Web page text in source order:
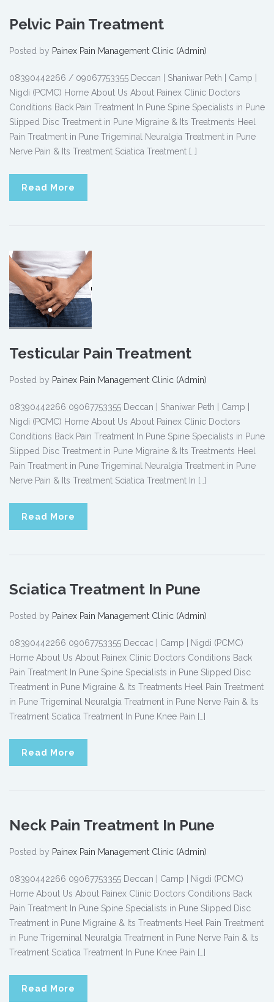
Pelvic Pain Treatment
Posted by Painex Pain Management Clinic (Admin)
08390442266 / 09067753355 Deccan | Shaniwar Peth | Camp |
Nigdi (PCMC) Home About Us About Painex Clinic Doctors
Conditions Back Pain Treatment In Pune Spine Specialists in Pune
Slipped Disc Treatment in Pune Migraine & Its Treatments Heel
Pain Treatment in Pune Trigeminal Neuralgia Treatment in Pune
Nerve Pain & Its Treatment Sciatica Treatment […]
Read More
Testicular Pain Treatment
Posted by Painex Pain Management Clinic (Admin)
08390442266 09067753355 Deccan | Shaniwar Peth | Camp |
Nigdi (PCMC) Home About Us About Painex Clinic Doctors
Conditions Back Pain Treatment In Pune Spine Specialists in Pune
Slipped Disc Treatment in Pune Migraine & Its Treatments Heel
Pain Treatment in Pune Trigeminal Neuralgia Treatment in Pune
Nerve Pain & Its Treatment Sciatica Treatment In […]
Read More
Sciatica Treatment In Pune
Posted by Painex Pain Management Clinic (Admin)
08390442266 09067753355 Deccac | Camp | Nigdi (PCMC)
Home About Us About Painex Clinic Doctors Conditions Back
Pain Treatment In Pune Spine Specialists in Pune Slipped Disc
Treatment in Pune Migraine & Its Treatments Heel Pain Treatment
in Pune Trigeminal Neuralgia Treatment in Pune Nerve Pain & Its
Treatment Sciatica Treatment In Pune Knee Pain […]
Read More
Neck Pain Treatment In Pune
Posted by Painex Pain Management Clinic (Admin)
08390442266 09067753355 Deccan | Camp | Nigdi (PCMC)
Home About Us About Painex Clinic Doctors Conditions Back
Pain Treatment In Pune Spine Specialists in Pune Slipped Disc
Treatment in Pune Migraine & Its Treatments Heel Pain Treatment
in Pune Trigeminal Neuralgia Treatment in Pune Nerve Pain & Its
Treatment Sciatica Treatment In Pune Knee Pain […]
Read More